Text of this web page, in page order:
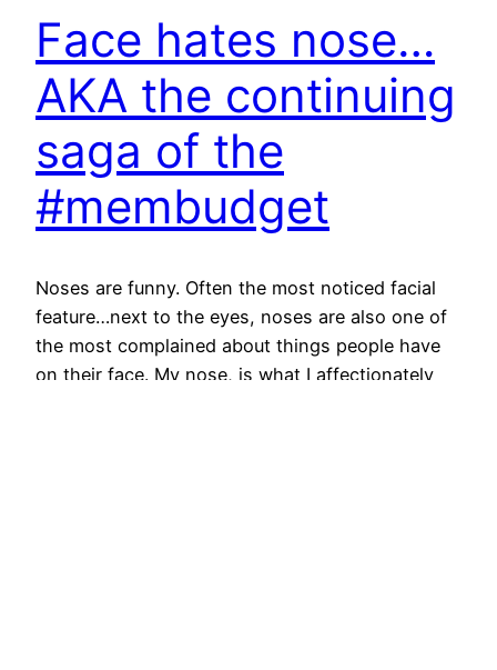
Face hates nose…
AKA the continuing
saga of the
#membudget
Noses are funny. Often the most noticed facial
feature…next to the eyes, noses are also one of
the most complained about things people have
on their face. My nose, is what I affectionately